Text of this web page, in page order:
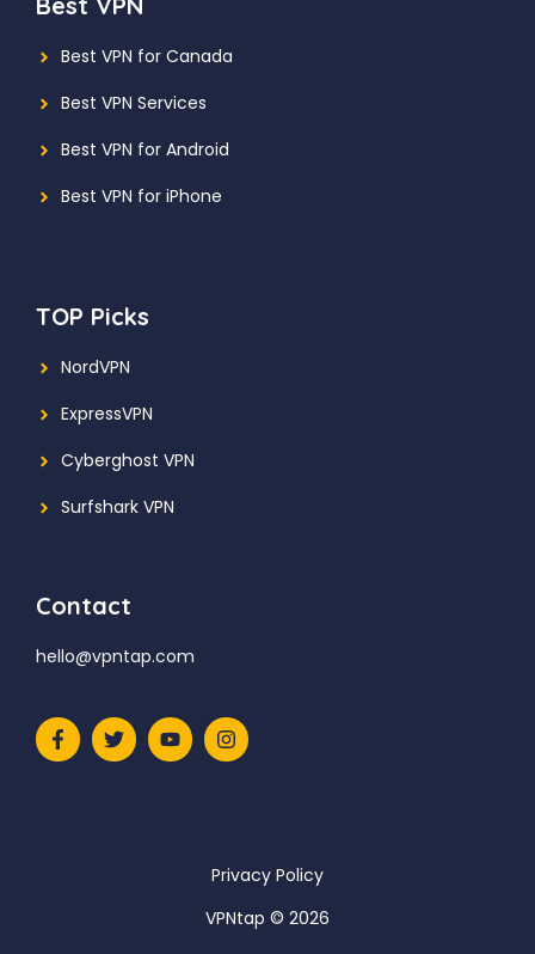
Best VPN for Canada
Best VPN Services
Best VPN for Android
Best VPN for iPhone
TOP Picks
NordVPN
ExpressVPN
Cyberghost VPN
Surfshark VPN
Contact
hello@vpntap.com
Privacy Policy
VPNtap © 2026